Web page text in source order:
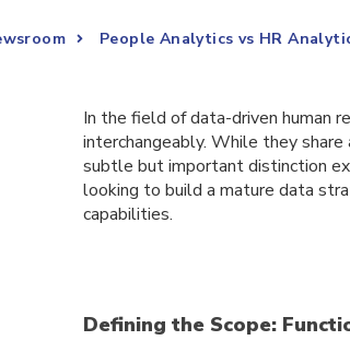
People Analytics vs HR
In the field of data-driven human
interchangeably. While they
subtle but important distinction
looking to build a mature data
capabilities.
Defining the Scope: